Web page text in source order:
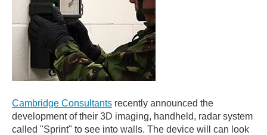
Cambridge Consultants recently announced the
development of their 3D imaging, handheld, radar system
called "Sprint" to see into walls. The device will can look